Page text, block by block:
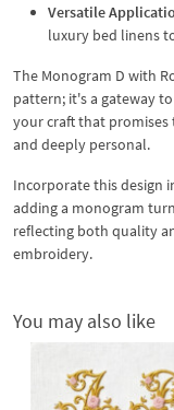
Versatile
luxury bed linens
The Monogram D with
pattern; it's a gateway
your craft that
and deeply personal.
Incorporate this design
adding a monogram
reflecting both quality
embroidery.
You may also like